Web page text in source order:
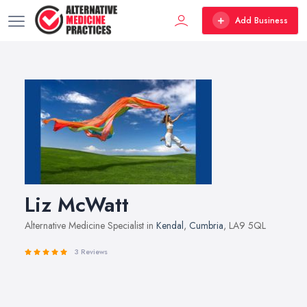
Add Business
Liz McWatt
Alternative Medicine Specialist in Kendal, Cumbria, LA9 5QL
3 Reviews